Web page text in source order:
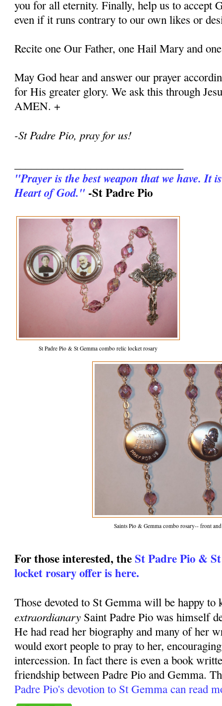
you for all eternity. Finally, help us to accept
even if it runs contrary to our own likes or
Recite one Our Father, one Hail Mary and
May God hear and answer our prayer
for His greater glory. We ask this through
AMEN. +
-St Padre Pio, pray for us!
"Prayer is the best weapon that we have. It
Heart of God." -St Padre Pio
St Padre Pio & St Gemma combo relic locket rosary
Saints Pio & Gemma combo rosary-- front
For those interested, theSt Padre Pio &
locket rosary offer is here.
Those devoted to St Gemma will be happy to
extraordianary Saint Padre Pio was himself
He had read her biography and many of her
would exort people to pray to her,
intercession. In fact there is even a book
friendship between Padre Pio and Gemma.
Padre Pio's devotion to St Gemma can read